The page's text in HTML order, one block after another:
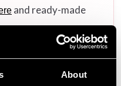
About
and ready-made